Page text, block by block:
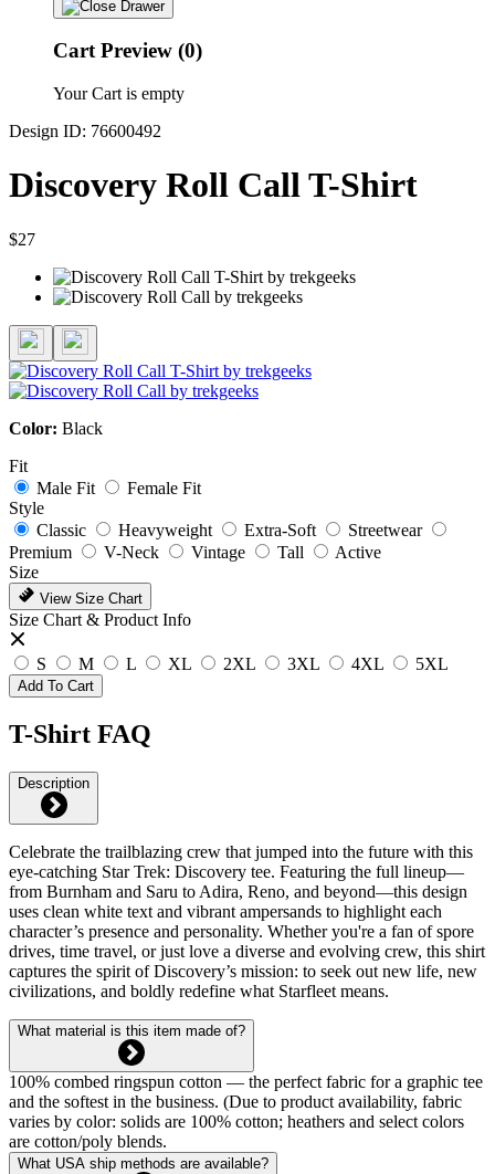
Cart Preview (0)
Your Cart is empty
Design ID: 76600492
Discovery Roll Call T-Shirt
$27
Color: Black
Fit
Male Fit
Female Fit
Style
Classic
Heavyweight Extra-Soft
Streetwear
Premium
V-Neck Vintage Tall
Active
Size
View Size Chart
Size Chart & Product Info
S M L XL 2XL 3XL 4XL 5XL
Add To Cart
T-Shirt FAQ
Description
Celebrate the trailblazing crew that jumped into the future with this
eye-catching Star Trek: Discovery tee. Featuring the full lineup—
from Burnham and Saru to Adira, Reno, and beyond—this design
uses clean white text and vibrant ampersands to highlight each
character’s presence and personality. Whether you're a fan of spore
drives, time travel, or just love a diverse and evolving crew, this shirt
captures the spirit of Discovery’s mission: to seek out new life, new
civilizations, and boldly redefine what Starfleet means.
What material is this item made of?
100% combed ringspun cotton — the perfect fabric for a graphic tee
and the softest in the business. (Due to product availability, fabric
varies by color: solids are 100% cotton; heathers and select colors
are cotton/poly blends.
What USA ship methods are available?